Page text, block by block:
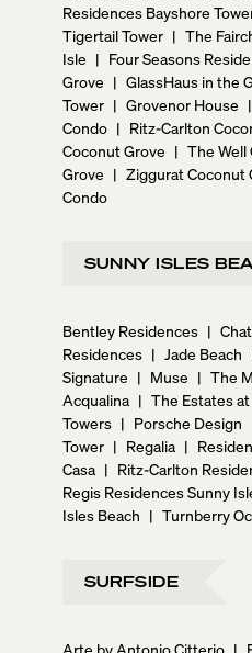
Residences Bayshore
Tigertail Tower | The
Isle | Four Seasons
Grove | GlassHaus in the
Tower | Grovenor House |
Condo | Ritz-Carlton
Coconut Grove | The Well
Grove | Ziggurat Coconut
Condo
SUNNY ISLES
Bentley Residences |
Residences | Jade Beach
Signature | Muse | The
Acqualina | The Estates
Towers | Porsche Design
Tower | Regalia |
Casa | Ritz-Carlton
Regis Residences Sunny
Isles Beach | Turnberry
SURFSIDE
Arte by Antonio Citterio |